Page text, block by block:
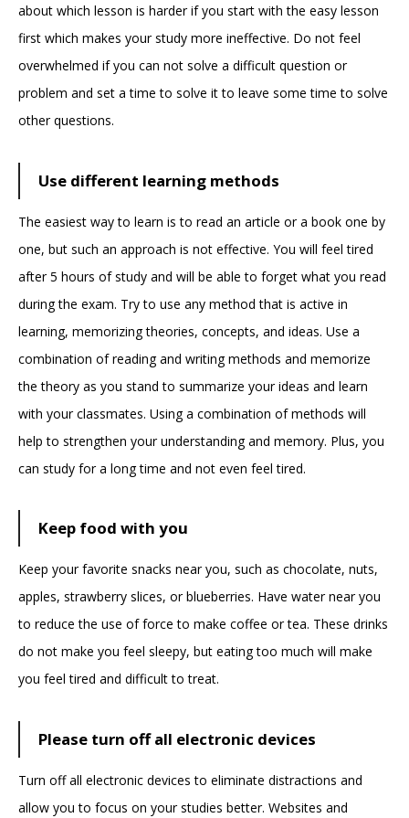
about which lesson is harder if you start with the easy lesson
first which makes your study more ineffective. Do not feel
overwhelmed if you can not solve a difficult question or
problem and set a time to solve it to leave some time to solve
other questions.
Use different learning methods
The easiest way to learn is to read an article or a book one by
one, but such an approach is not effective. You will feel tired
after 5 hours of study and will be able to forget what you read
during the exam. Try to use any method that is active in
learning, memorizing theories, concepts, and ideas. Use a
combination of reading and writing methods and memorize
the theory as you stand to summarize your ideas and learn
with your classmates. Using a combination of methods will
help to strengthen your understanding and memory. Plus, you
can study for a long time and not even feel tired.
Keep food with you
Keep your favorite snacks near you, such as chocolate, nuts,
apples, strawberry slices, or blueberries. Have water near you
to reduce the use of force to make coffee or tea. These drinks
do not make you feel sleepy, but eating too much will make
you feel tired and difficult to treat.
Please turn off all electronic devices
Turn off all electronic devices to eliminate distractions and
allow you to focus on your studies better. Websites and